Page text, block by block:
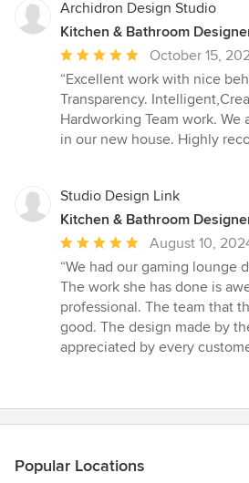
Archidron Design Studio
Kitchen & Bathroom
Average
rating:
5
out
of
October 15,
“Excellent work with nice
Transparency.
Hardworking Team work. We
in our new house. Highly
Studio Design Link
Kitchen & Bathroom
Average
rating:
5
out
of
5
August 10,
“We had our gaming lounge
The work she has done is
professional. The team that
good. The design made by
appreciated by every
Popular Locations